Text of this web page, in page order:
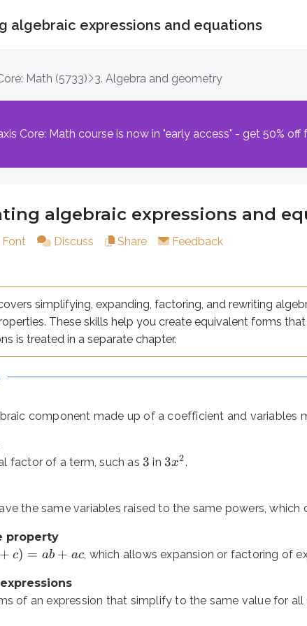
algebraic expressions and equations
Math (5733) 3. Algebra and geometry
Core: Math course is now in "early access" - get 50%
algebraic expressions and
Font Discuss Share Feedback
simplifying, expanding, factoring, and rewriting
These skills help you create equivalent forms
is treated in a separate chapter.
component made up of a coefficient and variables
factor of a term, such as 3 in 3x2.
the same variables raised to the same powers,
property
+ c) = ab + ac, which allows expansion or factoring of
of an expression that simplify to the same value for all
simplifying, expanding, factoring, and rewriting algebraic
ab + ac , which allows expansion or factoring of
variables, and operations to represent a value (e.g.3x −
equal, often containing an unknown to solve for (e.g.
= sign, so it can only be simplified or evaluated - not
phrases to expressions
or solve, you often need to build an expression from a
involves